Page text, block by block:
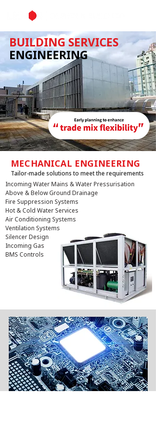
BUILDING SERVICES
ENGINEERING
MECHANICAL ENGINEERING
Tailor-made solutions to meet the requirements
Incoming Water Mains & Water Pressurisation
Above & Below Ground Drainage
Fire Suppression Systems
Hot & Cold Water Services
Air Conditioning Systems
Ventilation Systems
Silencer Design
Incoming Gas
BMS Controls